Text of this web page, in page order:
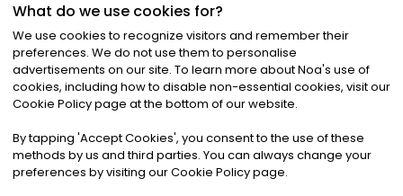
©2026Noa News Ltd. ALL RIGHTS RESERVED
Privacy|Terms & Conditions|Cookies
What do we use cookies for?
We use cookies to recognize visitors and remember their
preferences. We do not use them to personalise
advertisements on our site. To learn more about Noa's use of
cookies, including how to disable non-essential cookies, visit our
Cookie Policy page at the bottom of our website.
By tapping 'Accept Cookies', you consent to the use of these
methods by us and third parties. You can always change your
preferences by visiting our Cookie Policy page.